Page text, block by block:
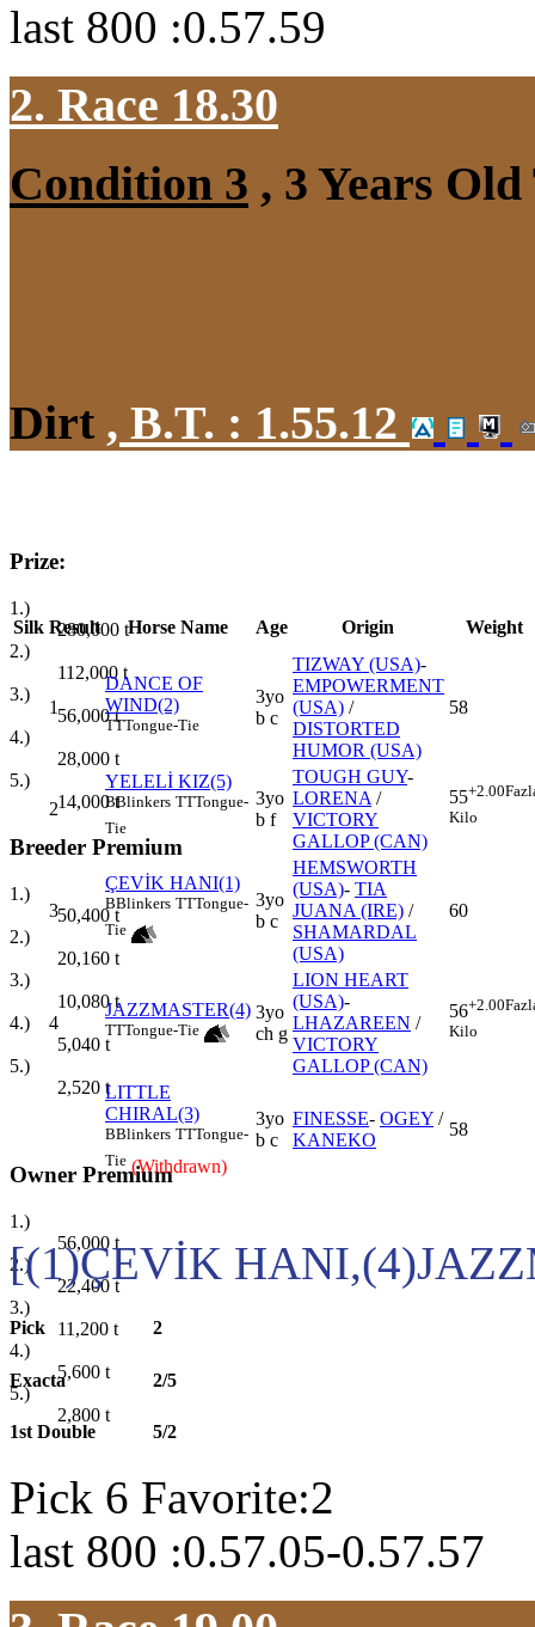
last 800 :0.57.59
2. Race 18.30
Condition 3 , 3 Years
Dirt , B.T. : 1.55.12
Prize:
1.)
280,000 t
2.)
112,000 t
3.)
56,000t
4.)
28,000 t
5.)
14,000t
Breeder Premium
1.)
50,400t
2.)
20,160 t
3.)
10,080t
4.)
5,040 t
5.)
2,520 t
Owner Premium
1.)
56,000 t
2.)
22,400t
3.)
11,200 t
4.)
5,600 t
5.)
2,800 t
Silk Result Horse Name Age Origin Weight
1
DANCE OF
WIND(2)
TTTongue-Tie
3yo
b c
TIZWAY (USA)-
EMPOWERMENT
(USA) /
DISTORTED
HUMOR (USA)
58
2
YELELİ KIZ(5)
BBlinkers TTTongue-
Tie
3yo
b f
TOUGH GUY-
LORENA /
VICTORY
GALLOP (CAN)
55+2.00
Kilo
3
ÇEVİK HANI(1)
BBlinkers TTTongue-
Tie
3yo
b c
HEMSWORTH
(USA)- TIA
JUANA (IRE) /
SHAMARDAL
(USA)
60
4
JAZZMASTER(4)
TTTongue-Tie
3yo
ch g
LION HEART
(USA)-
LHAZAREEN /
VICTORY
GALLOP (CAN)
56+2.00
Kilo
LITTLE
CHIRAL(3)
BBlinkers TTTongue-
Tie (Withdrawn)
3yo
b c
FINESSE- OGEY /
KANEKO
58
[(1)ÇEVİK
Pick 2
Exacta 2/5
1st Double 5/2
Pick 6 Favorite:2
last 800 :0.57.05-0.57.57